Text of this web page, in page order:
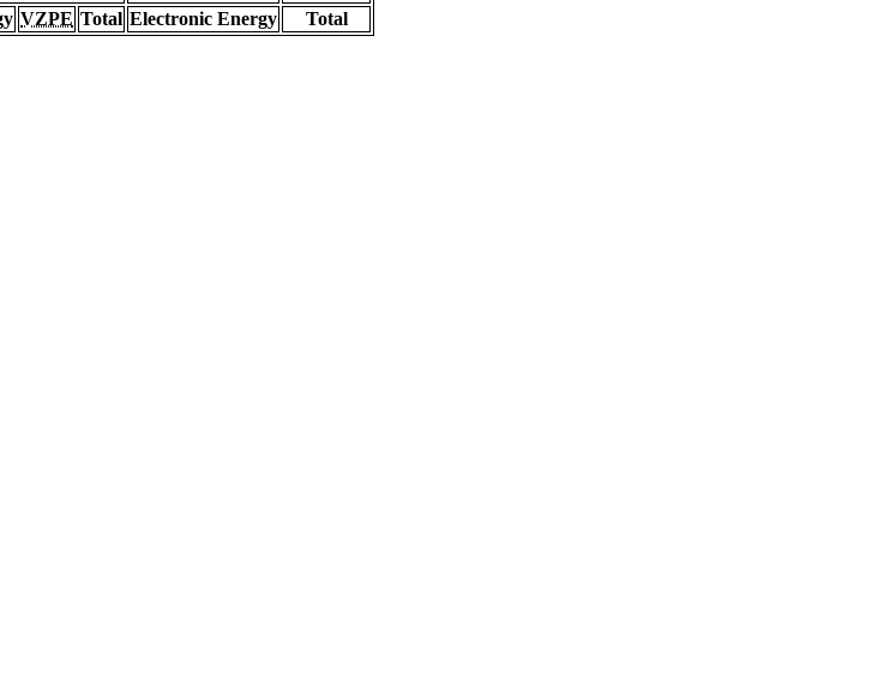
VZPE Total Electronic Energy
Total